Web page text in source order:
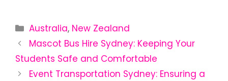
Australia, New Zealand
Mascot Bus Hire Sydney: Keeping Your
Students Safe and Comfortable
Event Transportation Sydney: Ensuring a